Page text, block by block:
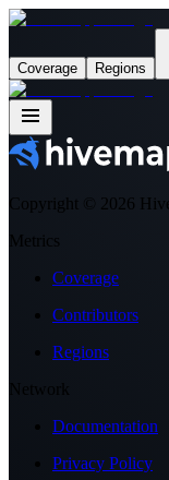
Coverage Regions
Copyright © 2026
Metrics
Coverage
Contributors
Regions
Network
Documentation
Privacy Policy